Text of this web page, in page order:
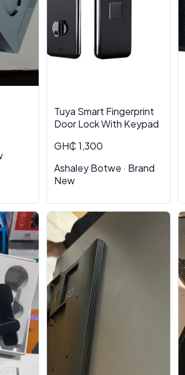
Tuya Smart Fingerprint
Door Lock With Keypad
GH₵ 1,300
Ashaley Botwe · Brand
New